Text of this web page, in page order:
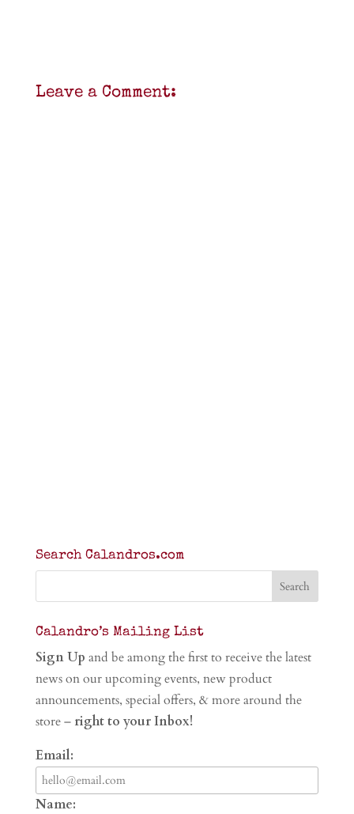
Leave a Comment:
Search Calandros.com
Calandro’s Mailing List
Sign Up and be among the first to receive the latest
news on our upcoming events, new product
announcements, special offers, & more around the
store – right to your Inbox!
Email:
Name: